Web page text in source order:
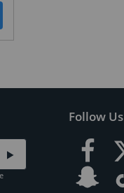
Follow Us